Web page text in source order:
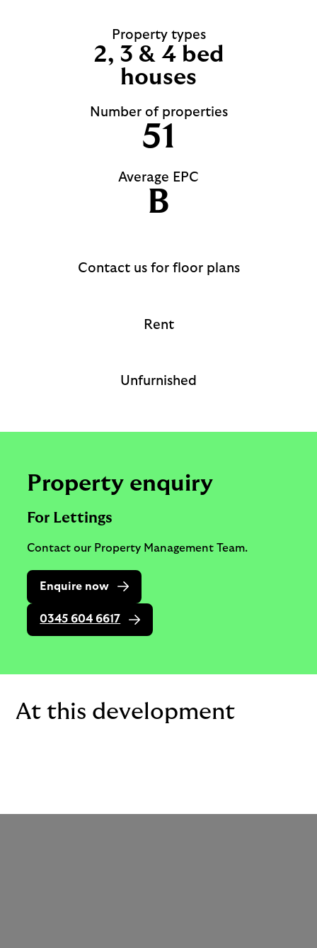
Property types
2, 3 & 4 bed
houses
Number of properties
51
Average EPC
B
Contact us for floor plans
Rent
Unfurnished
Property enquiry
For Lettings
Contact our Property Management Team.
Enquire now
0345 604 6617
At this development